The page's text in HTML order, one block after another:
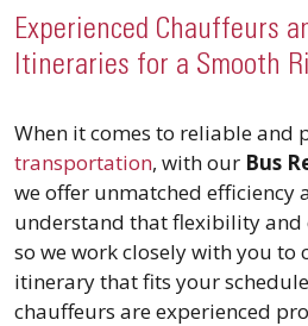
Experienced Chauffeurs
Itineraries for a Smooth
When it comes to reliable and
transportation, with our Bus
we offer unmatched efficiency
understand that flexibility and
so we work closely with you to
itinerary that fits your
chauffeurs are experienced